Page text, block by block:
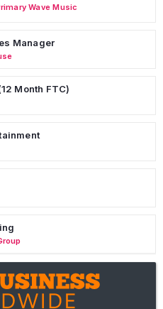
Wave Music
Manager
Month FTC)